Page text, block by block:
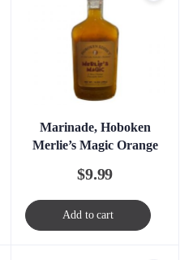
Marinade, Hoboken
Merlie’s Magic Orange
$9.99
Add to cart